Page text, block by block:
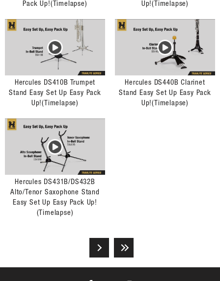
Pack Up!(Timelapse)
Up!(Timelapse)
Hercules DS410B Trumpet
Stand Easy Set Up Easy Pack
Up!(Timelapse)
Hercules DS440B Clarinet
Stand Easy Set Up Easy Pack
Up!(Timelapse)
Hercules DS431B/DS432B
Alto/Tenor Saxophone Stand
Easy Set Up Easy Pack Up!
(Timelapse)